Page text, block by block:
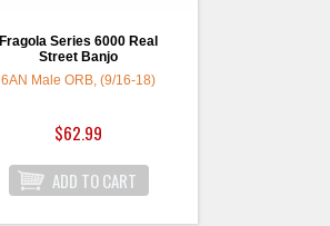
Fragola Series 6000 Real
Street Banjo
6AN Male ORB, (9/16-18)
$62.99